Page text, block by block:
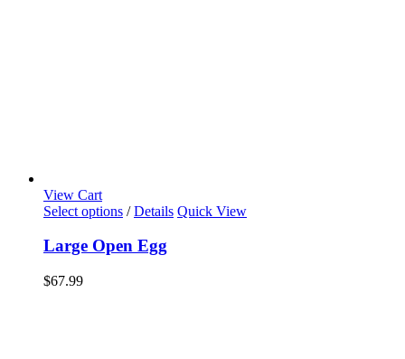
View Cart
Select options / Details Quick View
Large Open Egg
$67.99